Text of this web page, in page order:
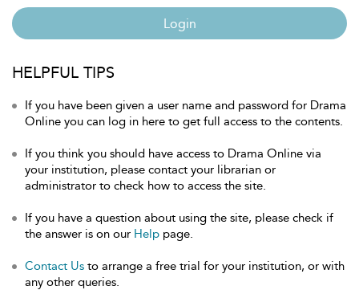
Login
HELPFUL TIPS
If you have been given a user name and password for Drama
Online you can log in here to get full access to the contents.
If you think you should have access to Drama Online via
your institution, please contact your librarian or
administrator to check how to access the site.
If you have a question about using the site, please check if
the answer is on our Help page.
Contact Us to arrange a free trial for your institution, or with
any other queries.